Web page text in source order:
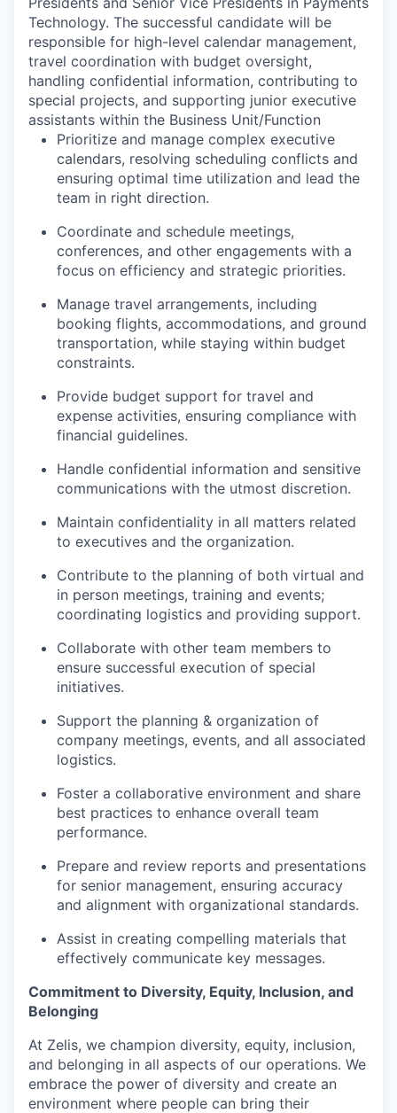
Technology. The successful candidate will be
responsible for high-level calendar management,
travel coordination with budget oversight,
handling confidential information, contributing to
special projects, and supporting junior executive
assistants within the Business Unit/Function
Prioritize and manage complex executive
calendars, resolving scheduling conflicts and
ensuring optimal time utilization and lead the
team in right direction.
Coordinate and schedule meetings,
conferences, and other engagements with a
focus on efficiency and strategic priorities.
Manage travel arrangements, including
booking flights, accommodations, and ground
transportation, while staying within budget
constraints.
Provide budget support for travel and
expense activities, ensuring compliance with
financial guidelines.
Handle confidential information and sensitive
communications with the utmost discretion.
Maintain confidentiality in all matters related
to executives and the organization.
Contribute to the planning of both virtual and
in person meetings, training and events;
coordinating logistics and providing support.
Collaborate with other team members to
ensure successful execution of special
initiatives.
Support the planning & organization of
company meetings, events, and all associated
logistics.
Foster a collaborative environment and share
best practices to enhance overall team
performance.
Prepare and review reports and presentations
for senior management, ensuring accuracy
and alignment with organizational standards.
Assist in creating compelling materials that
effectively communicate key messages.
Commitment to Diversity, Equity, Inclusion, and
Belonging
At Zelis, we champion diversity, equity, inclusion,
and belonging in all aspects of our operations. We
embrace the power of diversity and create an
environment where people can bring their